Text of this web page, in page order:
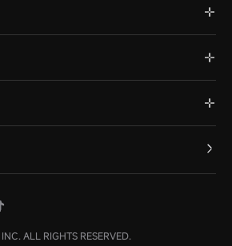
ALL RIGHTS RESERVED.